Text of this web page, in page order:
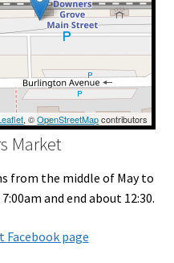
, ©OpenStreetMapcontributors
Market
from the middle of May to
and end about 12:30.
Facebook page